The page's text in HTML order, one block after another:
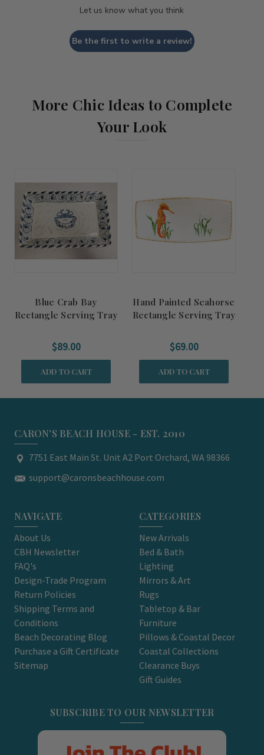
Let us know what you think
Be the first to write a review!
More Chic Ideas to Complete
Your Look
Blue Crab Bay
Rectangle Serving Tray
$89.00
ADD TO CART
Hand Painted Seahorse
Rectangle Serving Tray
$69.00
ADD TO CART
CARON'S BEACH HOUSE - EST. 2010
7751 East Main St. Unit A2 Port Orchard, WA 98366
support@caronsbeachhouse.com
NAVIGATE
About Us
CBH Newsletter
FAQ's
Design-Trade Program
Return Policies
Shipping Terms and
Conditions
Beach Decorating Blog
Purchase a Gift Certificate
Sitemap
CATEGORIES
New Arrivals
Bed & Bath
Lighting
Mirrors & Art
Rugs
Tabletop & Bar
Furniture
Pillows & Coastal Decor
Coastal Collections
Clearance Buys
Gift Guides
SUBSCRIBE TO OUR NEWSLETTER